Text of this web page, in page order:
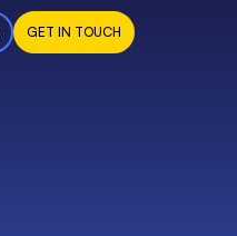
GET IN TOUCH